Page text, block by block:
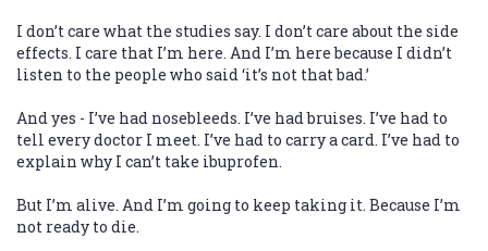
I don’t care what the studies say. I don’t care about the side
effects. I care that I’m here. And I’m here because I didn’t
listen to the people who said ‘it’s not that bad.’
And yes - I’ve had nosebleeds. I’ve had bruises. I’ve had to
tell every doctor I meet. I’ve had to carry a card. I’ve had to
explain why I can’t take ibuprofen.
But I’m alive. And I’m going to keep taking it. Because I’m
not ready to die.